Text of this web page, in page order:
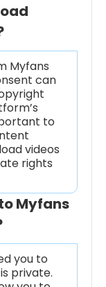
Myfans
can
to
videos
rights
Myfans
you to
private.